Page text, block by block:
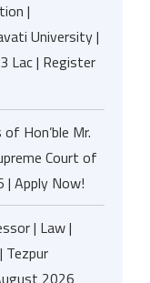
|
University |
Lac | Register
Hon’ble Mr.
Court of
| Apply Now!
| Law |
Tezpur
2026